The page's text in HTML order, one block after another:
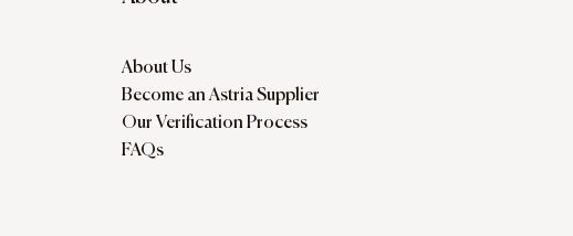
About Us
Become an Astria Supplier
Our Verification Process
FAQs